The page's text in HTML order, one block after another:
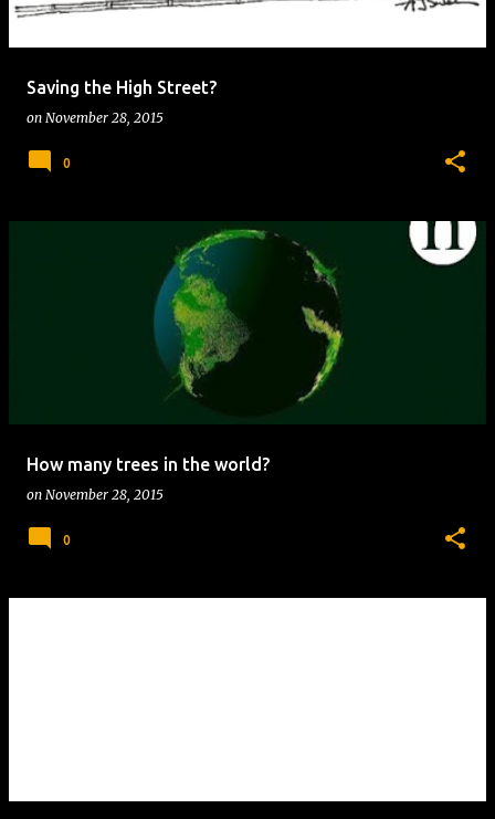
Saving the High Street?
on November 28, 2015
0
How many trees in the world?
on November 28, 2015
0